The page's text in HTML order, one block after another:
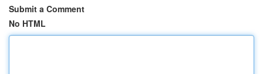
Submit a Comment
No HTML